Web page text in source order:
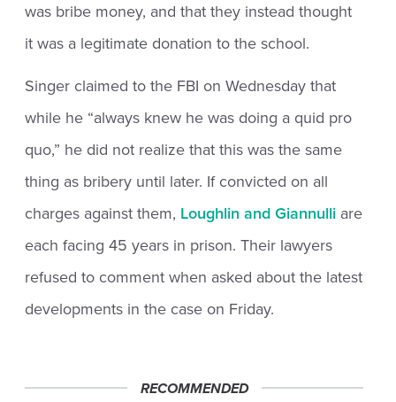
was bribe money, and that they instead thought
it was a legitimate donation to the school.
Singer claimed to the FBI on Wednesday that
while he “always knew he was doing a quid pro
quo,” he did not realize that this was the same
thing as bribery until later. If convicted on all
charges against them, Loughlin and Giannulli are
each facing 45 years in prison. Their lawyers
refused to comment when asked about the latest
developments in the case on Friday.
RECOMMENDED